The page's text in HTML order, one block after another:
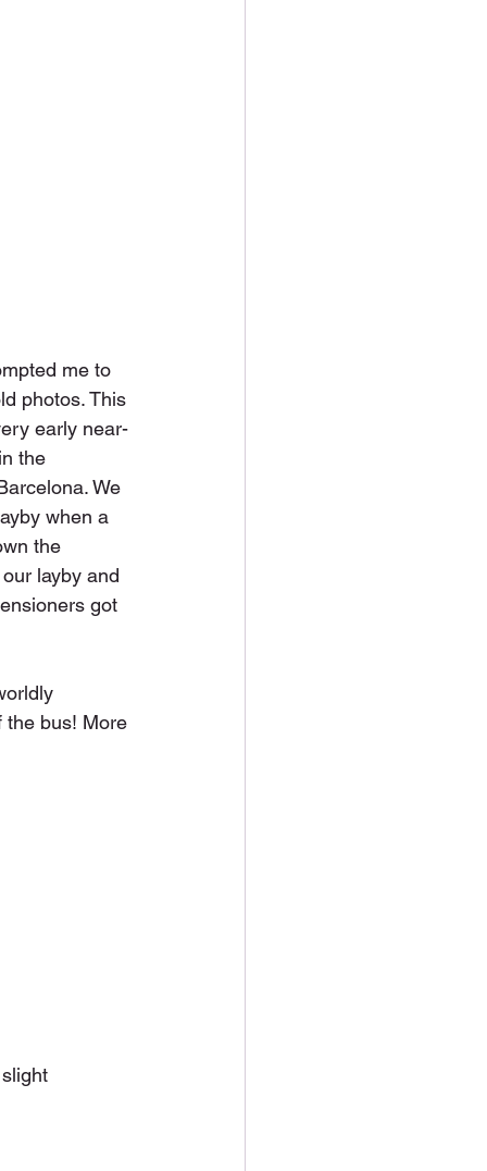
me to
photos. This
early near-
the
We
when a
the
layby and
got
the bus! More